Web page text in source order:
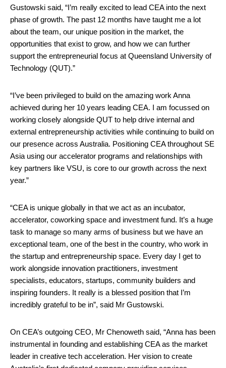
Gustowski said, “I’m really excited to lead CEA into the next
phase of growth. The past 12 months have taught me a lot
about the team, our unique position in the market, the
opportunities that exist to grow, and how we can further
support the entrepreneurial focus at Queensland University of
Technology (QUT).”
“I’ve been privileged to build on the amazing work Anna
achieved during her 10 years leading CEA. I am focussed on
working closely alongside QUT to help drive internal and
external entrepreneurship activities while continuing to build on
our presence across Australia. Positioning CEA throughout SE
Asia using our accelerator programs and relationships with
key partners like VSU, is core to our growth across the next
year.”
“CEA is unique globally in that we act as an incubator,
accelerator, coworking space and investment fund. It’s a huge
task to manage so many arms of business but we have an
exceptional team, one of the best in the country, who work in
the startup and entrepreneurship space. Every day I get to
work alongside innovation practitioners, investment
specialists, educators, startups, community builders and
inspiring founders. It really is a blessed position that I’m
incredibly grateful to be in”, said Mr Gustowski.
On CEA’s outgoing CEO, Mr Chenoweth said, “Anna has been
instrumental in founding and establishing CEA as the market
leader in creative tech acceleration. Her vision to create